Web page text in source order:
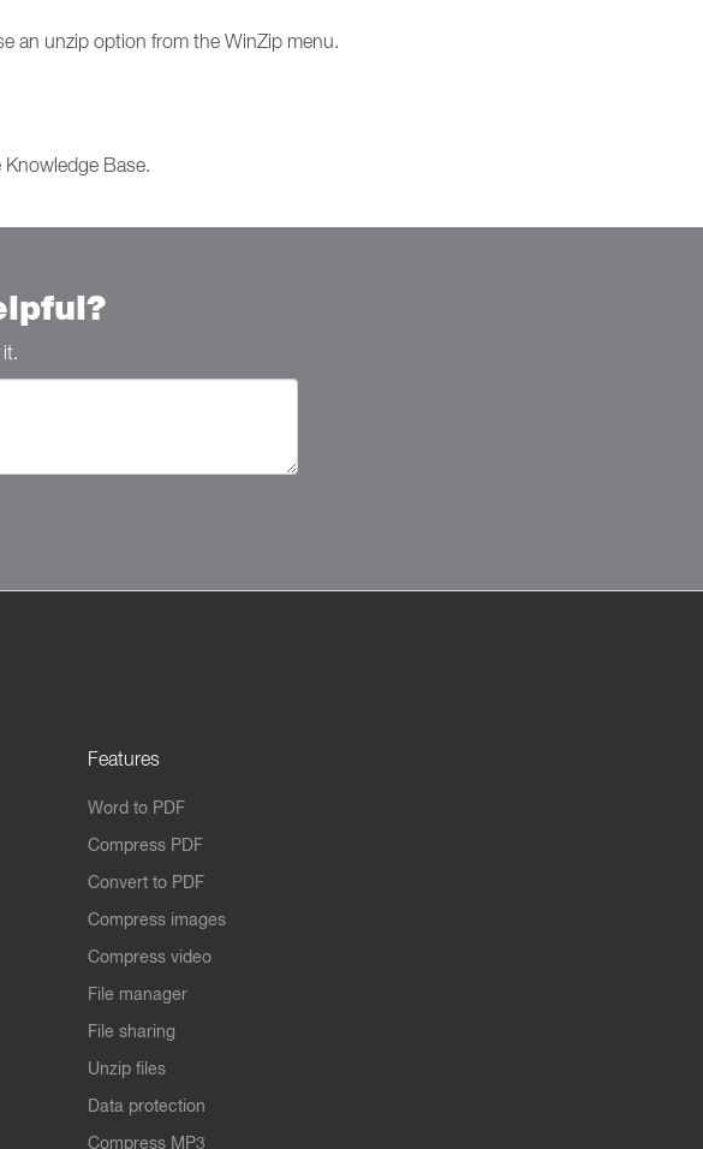
an unzip option from the WinZip menu.
Base.
Features
Word to PDF
Compress PDF
Convert to PDF
Compress images
Compress video
File manager
File sharing
Unzip files
Data protection
Compress MP3